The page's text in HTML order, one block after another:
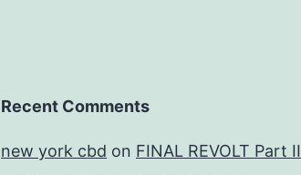
Recent Comments
new york cbd on FINAL REVOLT Part II